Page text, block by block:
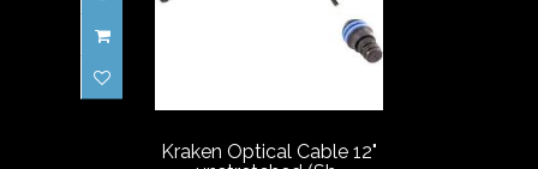
Kraken Optical Cable 12"
$74.00
Kraken Optical Cable 12"